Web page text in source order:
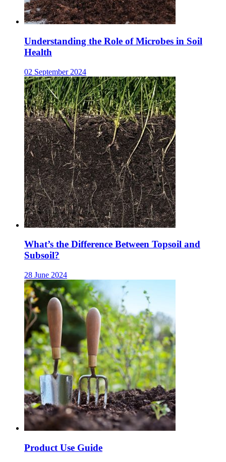
Understanding the Role of Microbes in Soil
Health
02 September 2024
What’s the Difference Between Topsoil and
Subsoil?
28 June 2024
Product Use Guide